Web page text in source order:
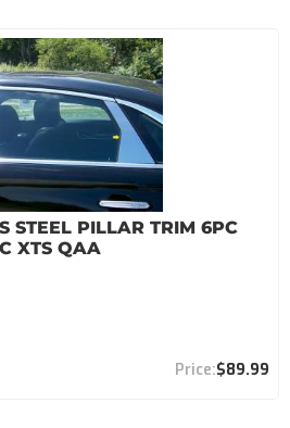
STEEL PILLAR TRIM 6PC
XTS QAA
$89.99